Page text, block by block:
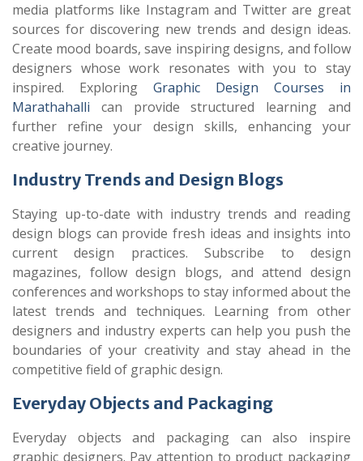
media platforms like Instagram and Twitter are great
sources for discovering new trends and design ideas.
Create mood boards, save inspiring designs, and follow
designers whose work resonates with you to stay
inspired. Exploring Graphic Design Courses in
Marathahalli can provide structured learning and
further refine your design skills, enhancing your
creative journey.
Industry Trends and Design Blogs
Staying up-to-date with industry trends and reading
design blogs can provide fresh ideas and insights into
current design practices. Subscribe to design
magazines, follow design blogs, and attend design
conferences and workshops to stay informed about the
latest trends and techniques. Learning from other
designers and industry experts can help you push the
boundaries of your creativity and stay ahead in the
competitive field of graphic design.
Everyday Objects and Packaging
Everyday objects and packaging can also inspire
graphic designers. Pay attention to product packaging